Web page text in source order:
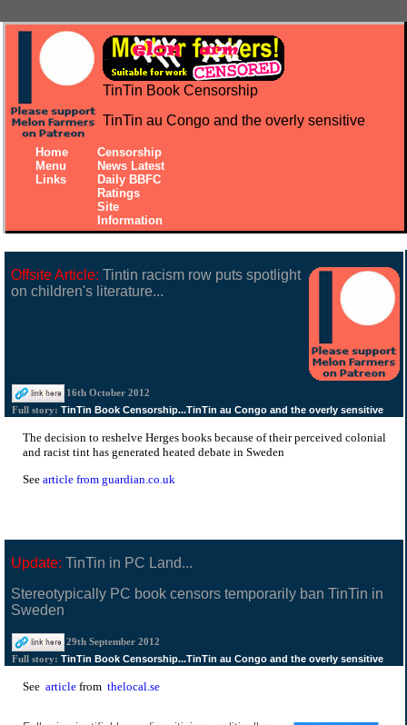
TinTin Book Censorship
TinTin au Congo and the overly sensitive
Home
Menu
Links
Censorship
News Latest
Daily BBFC
Ratings
Site
Information
Offsite Article: Tintin racism row puts spotlight
on children's literature...
16th October 2012
Full story: TinTin Book Censorship...TinTin au Congo and the overly sensitive
The decision to reshelve Herges books because of their perceived colonial
and racist tint has generated heated debate in Sweden
See article from guardian.co.uk
Update: TinTin in PC Land...
Stereotypically PC book censors temporarily ban TinTin in
Sweden
29th September 2012
Full story: TinTin Book Censorship...TinTin au Congo and the overly sensitive
See article from thelocal.se